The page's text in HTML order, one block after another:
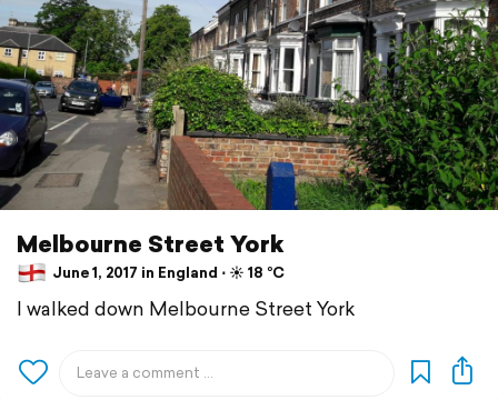
Melbourne Street York
June 1, 2017 in England ⋅ ☀️ 18 °C
I walked down Melbourne Street York